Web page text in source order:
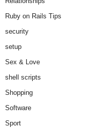
Ruby on Rails Tips
security
setup
Sex & Love
shell scripts
Shopping
Software
Sport